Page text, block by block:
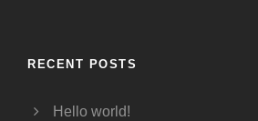
RECENT POSTS
Hello world!